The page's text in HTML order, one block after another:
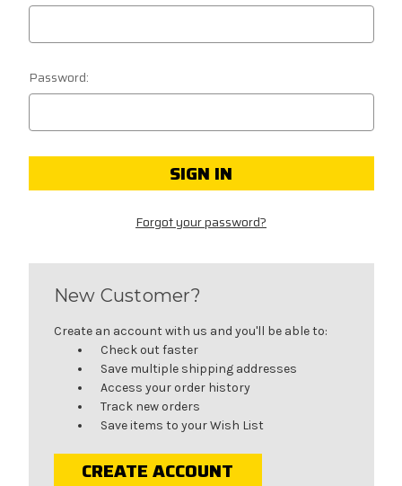
Password:
Forgot your password?
New Customer?
Create an account with us and you'll be able to:
Check out faster
Save multiple shipping addresses
Access your order history
Track new orders
Save items to your Wish List
CREATE ACCOUNT